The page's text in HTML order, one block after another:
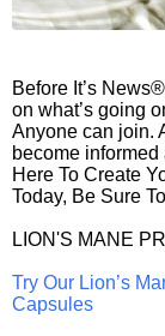
Before It’s
on what’s going
Anyone can join.
become
Here To Create
Today, Be Sure
LION'S MANE
Try Our Lion’s
Capsules